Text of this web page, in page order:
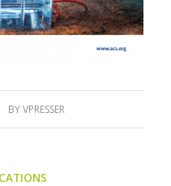
BYVPRESSER